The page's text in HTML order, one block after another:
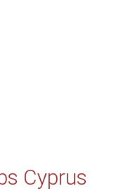
Cyprus